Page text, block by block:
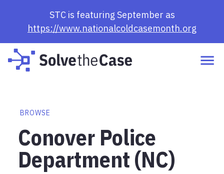
STC is featuring September as
https://www.nationalcoldcasemonth.org
BROWSE
Conover Police
Department (NC)